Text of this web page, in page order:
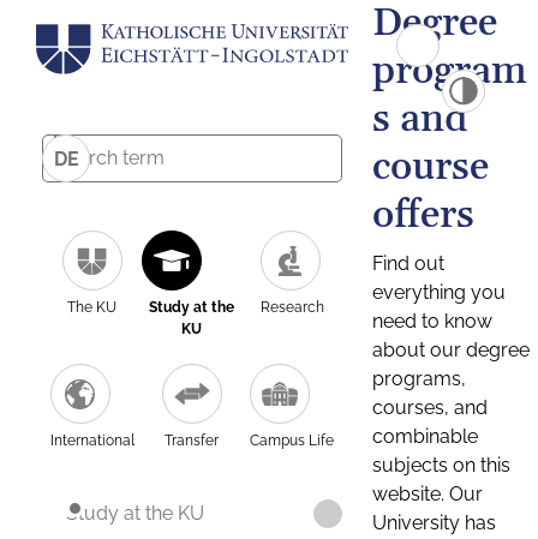
DE
The KU
Study at the
KU
Research
International Transfer Campus Life
Study at the KU
Degree
program
s and
course
offers
Find out
everything you
need to know
about our degree
programs,
courses, and
combinable
subjects on this
website. Our
University has